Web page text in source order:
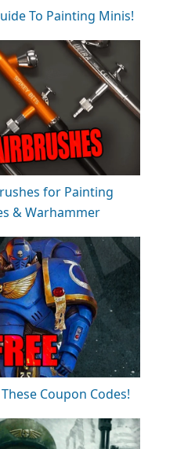
To Painting Minis!
for Painting
& Warhammer
Coupon Codes!